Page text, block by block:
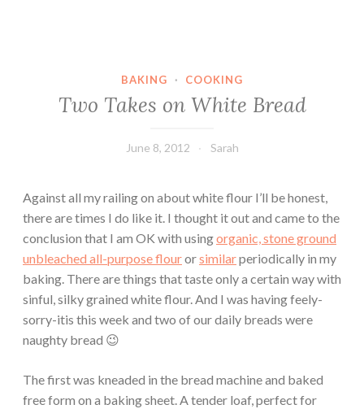
BAKING · COOKING
Two Takes on White Bread
June 8, 2012 Sarah
Against all my railing on about white flour I’ll be honest,
there are times I do like it. I thought it out and came to the
conclusion that I am OK with usingorganic, stone ground
unbleached all-purpose flourorsimilarperiodically in my
baking. There are things that taste only a certain way with
sinful, silky grained white flour. And I was having feely-
sorry-itis this week and two of our daily breads were
naughty bread 😉
The first was kneaded in the bread machine and baked
free form on a baking sheet. A tender loaf, perfect for